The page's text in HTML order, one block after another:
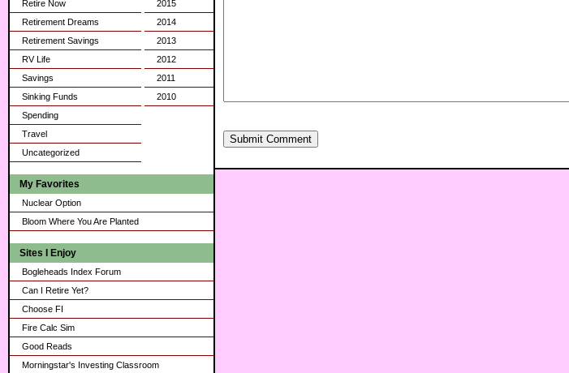
Retire Now
Retirement Dreams
Retirement Savings
RV Life
Savings
Sinking Funds
Spending
Travel
Uncategorized
2015
2014
2013
2012
2011
2010
My Favorites
Nuclear Option
Bloom Where You Are Planted
Sites I Enjoy
Bogleheads Index Forum
Can I Retire Yet?
Choose FI
Fire Calc Sim
Good Reads
Morningstar's Investing Classroom
Submit Comment